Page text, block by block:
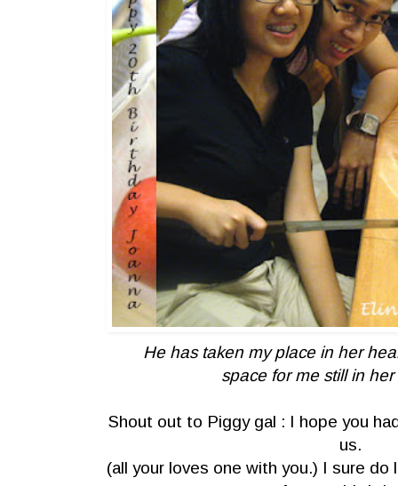
He has taken my place in her
space for me still in
Shout out to Piggy gal : I hope you
us.
(all your loves one with you.) I sure do